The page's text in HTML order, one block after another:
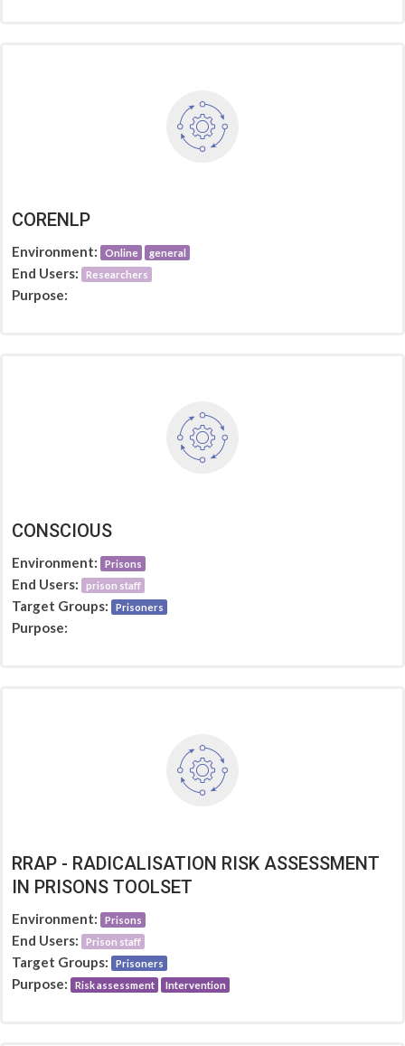
CORENLP
Environment: Online general
End Users: Researchers
Purpose:
CONSCIOUS
Environment: Prisons
End Users: prison staff
Target Groups: Prisoners
Purpose:
RRAP - RADICALISATION RISK ASSESSMENT
IN PRISONS TOOLSET
Environment: Prisons
End Users: Prison staff
Target Groups: Prisoners
Purpose: Risk assessment Intervention